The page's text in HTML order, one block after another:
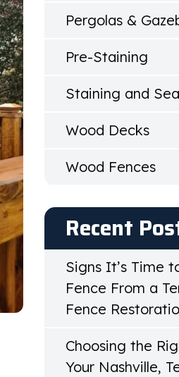
Pergolas &
Pre-Staining
Staining and
Wood Decks
Wood Fences
Recent
Signs It’s Time
Fence From a
Fence
Choosing the
Your Nashville,